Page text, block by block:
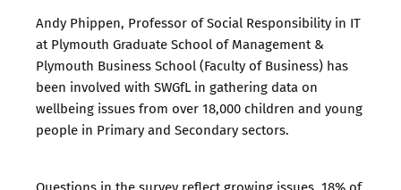
Andy Phippen, Professor of Social Responsibility in IT
at Plymouth Graduate School of Management &
Plymouth Business School (Faculty of Business) has
been involved with SWGfL in gathering data on
wellbeing issuesfrom over 18,000 children and young
people in Primary and Secondary sectors.